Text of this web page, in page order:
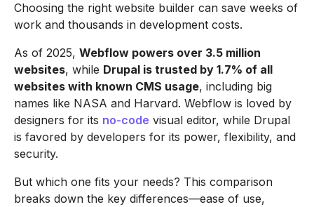
Choosing the right website builder can save weeks of
work and thousands in development costs.
As of 2025, Webflow powers over 3.5 million
websites, while Drupal is trusted by 1.7% of all
websites with known CMS usage, including big
names like NASA and Harvard. Webflow is loved by
designers for its no-code visual editor, while Drupal
is favored by developers for its power, flexibility, and
security.
But which one fits your needs? This comparison
breaks down the key differences—ease of use,